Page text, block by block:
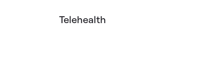
Telehealth